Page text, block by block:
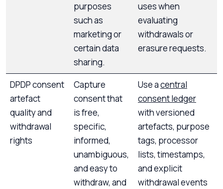
purposes
such as
marketing or
certain data
sharing.
uses when
evaluating
withdrawals or
erasure requests.
DPDP consent
artefact
quality and
withdrawal
rights
Capture
consent that
is free,
specific,
informed,
unambiguous,
and easy to
withdraw, and
Use acentral
consent ledger
with versioned
artefacts, purpose
tags, processor
lists, timestamps,
and explicit
withdrawal events